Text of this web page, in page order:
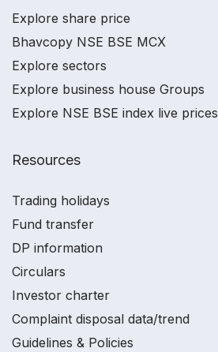
Explore share price
Bhavcopy NSE BSE MCX
Explore sectors
Explore business house Groups
Explore NSE BSE index live prices
Resources
Trading holidays
Fund transfer
DP information
Circulars
Investor charter
Complaint disposal data/trend
Guidelines & Policies